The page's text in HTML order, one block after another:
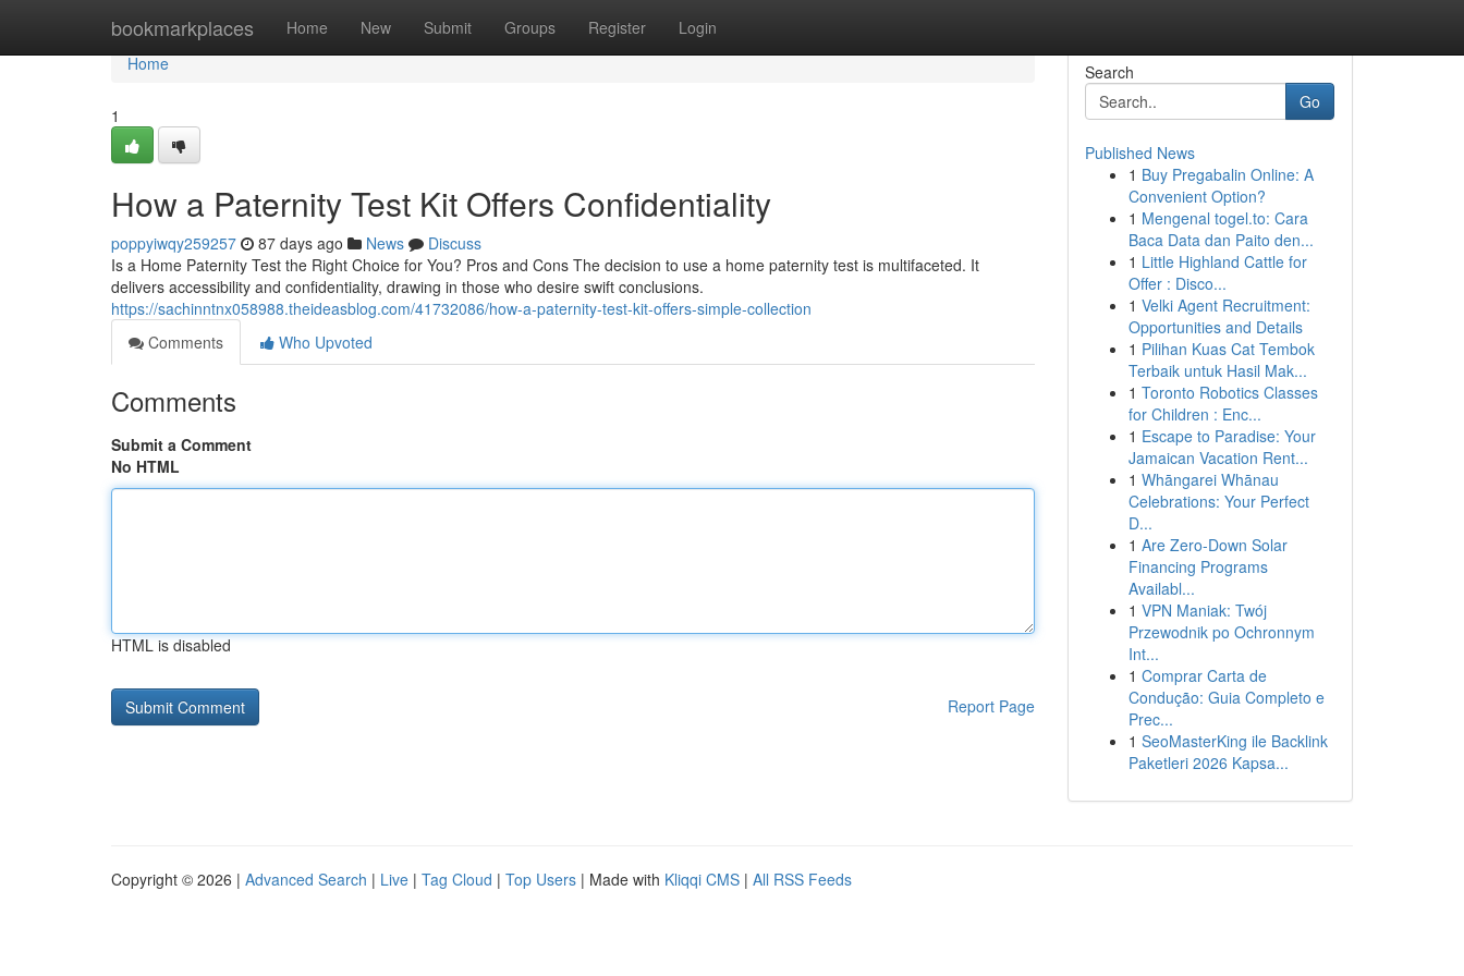
bookmarkplaces Home New Submit Groups Register Login
Home
Home
1
How a Paternity Test Kit Offers Confidentiality
poppyiwqy259257 87 days ago News
Discuss
Is a Home Paternity Test the Right Choice for You? Pros and Cons The decision to use a home paternity test is multifaceted. It
delivers accessibility and confidentiality, drawing in those who desire swift conclusions.
https://sachinntnx058988.theideasblog.com/41732086/how-a-paternity-test-kit-offers-simple-collection
Comments
Who Upvoted
Comments
Submit a Comment
No HTML
HTML is disabled
Report Page
Search
Go
Published News
1 Buy Pregabalin Online: A
Convenient Option?
1 Mengenal togel.to: Cara
Baca Data dan Paito den...
1 Little Highland Cattle for
Offer : Disco...
1 Velki Agent Recruitment:
Opportunities and Details
1 Pilihan Kuas Cat Tembok
Terbaik untuk Hasil Mak...
1 Toronto Robotics Classes
for Children : Enc...
1 Escape to Paradise: Your
Jamaican Vacation Rent...
1 Whāngarei Whānau
Celebrations: Your Perfect
D...
1 Are Zero-Down Solar
Financing Programs
Availabl...
1 VPN Maniak: Twój
Przewodnik po Ochronnym
Int...
1 Comprar Carta de
Condução: Guia Completo e
Prec...
1 SeoMasterKing ile Backlink
Paketleri 2026 Kapsa...
Copyright © 2026 | Advanced Search | Live | Tag Cloud | Top Users | Made with Kliqqi CMS | All RSS Feeds